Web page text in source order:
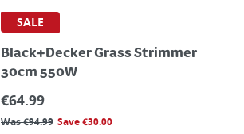
SALE
Black+Decker Grass Strimmer
30cm 550W
€64.99
Was€94.99 Save€30.00